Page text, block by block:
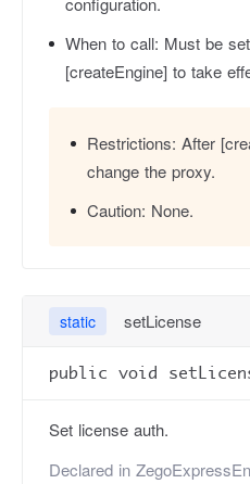
When to call: Must be
[createEngine] to take
Restrictions: After
change the proxy.
Caution: None.
static setLicense
public void
Set license auth.
Declared in